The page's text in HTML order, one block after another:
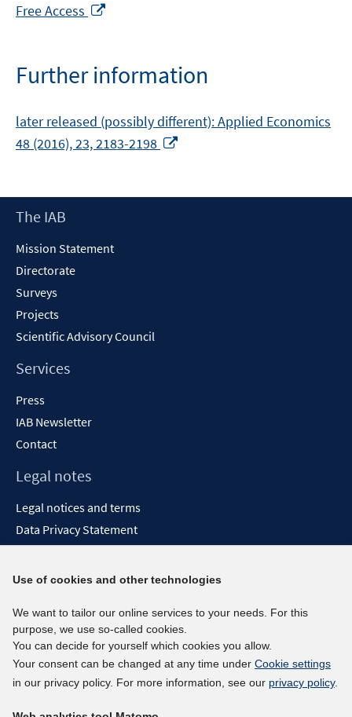
Free Access
new
window
Further information
later released (possibly different): Applied Economics
48 (2016), 23, 2183-2198
new
Footer
The IAB
Mission Statement
Directorate
Surveys
Projects
Scientific Advisory Council
Services
Press
IAB Newsletter
Contact
Legal notes
Legal notices and terms
Data Privacy Statement
Report Accessibility
Social media channels
BlueSky
YouTube
LinkedIn
Use of cookies and other technologies
We want to tailor our online services to your needs. For this
purpose, we use so-called cookies.
You can decide for yourself which cookies you allow.
Your consent can be changed at any time under Cookie settings
in our privacy policy. For more information, see our privacy policy.